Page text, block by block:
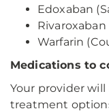
Edoxaban
Warfarin
Medications to
Your provider
treatment